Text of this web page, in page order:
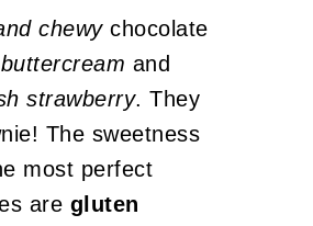
chewy chocolate
and
strawberry. They
The sweetness
most perfect
are gluten